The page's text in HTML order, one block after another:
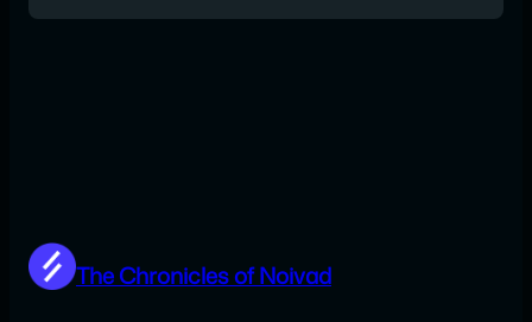
The Chronicles of Noivad